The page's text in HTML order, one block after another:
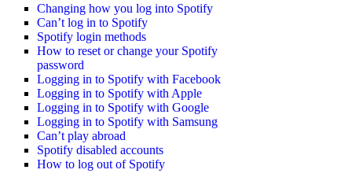
Changing how you log into Spotify
Can’t log in to Spotify
Spotify login methods
How to reset or change your Spotify
password
Logging in to Spotify with Facebook
Logging in to Spotify with Apple
Logging in to Spotify with Google
Logging in to Spotify with Samsung
Can’t play abroad
Spotify disabled accounts
How to log out of Spotify